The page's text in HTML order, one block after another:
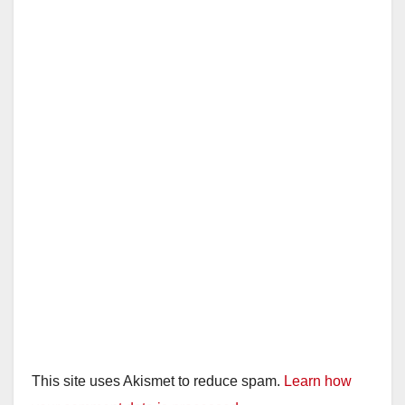
This site uses Akismet to reduce spam. Learn how